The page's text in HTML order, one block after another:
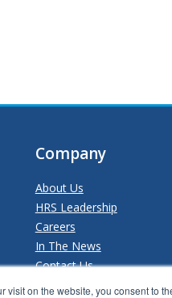
on the website, you consent to
Company
About Us
HRS Leadership
Careers
In The News
Contact Us